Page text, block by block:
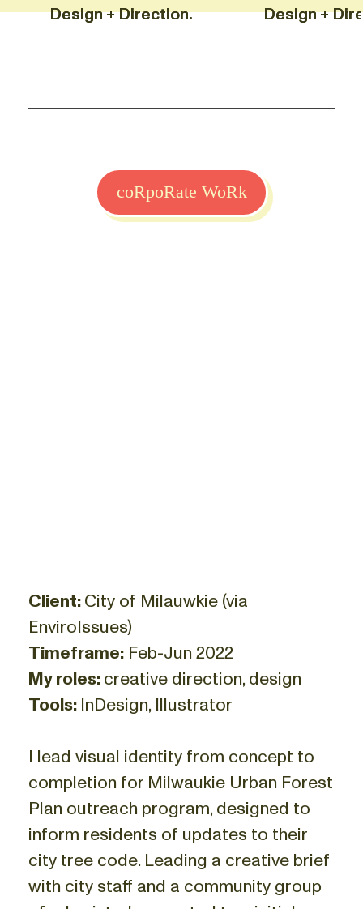
Design + Direction. Design
Design + Direction. Design
coRpoRate WoRk
Client:City of Milauwkie (via
EnviroIssues)
Timeframe: Feb-Jun 2022
My roles:creative direction, design
Tools: InDesign, Illustrator
I lead visual identity from concept to
completion for Milwaukie Urban Forest
Plan outreach program, designed to
inform residents of updates to their
city tree code. Leading a creative brief
with city staff and a community group